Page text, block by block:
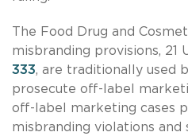
The Food Drug and
misbranding provisions, 21
333, are traditionally used
prosecute off-label
off-label marketing cases
misbranding violations and